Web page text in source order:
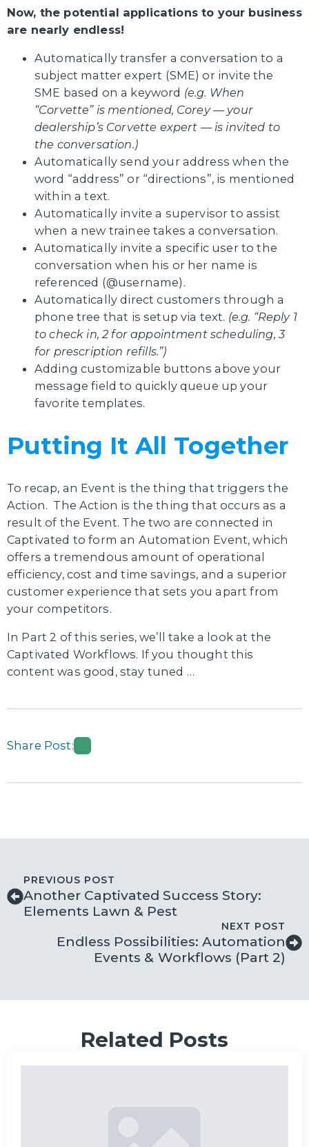
Now, the potential applications to your business
are nearly endless!
Automatically transfer a conversation to a
subject matter expert (SME) or invite the
SME based on a keyword (e.g. When
“Corvette” is mentioned, Corey — your
dealership’s Corvette expert — is invited to
the conversation.)
Automatically send your address when the
word “address” or “directions”, is mentioned
within a text.
Automatically invite a supervisor to assist
when a new trainee takes a conversation.
Automatically invite a specific user to the
conversation when his or her name is
referenced (@username).
Automatically direct customers through a
phone tree that is setup via text. (e.g. “Reply 1
to check in, 2 for appointment scheduling, 3
for prescription refills.”)
Adding customizable buttons above your
message field to quickly queue up your
favorite templates.
Putting It All Together
To recap, an Event is the thing that triggers the
Action. The Action is the thing that occurs as a
result of the Event. The two are connected in
Captivated to form an Automation Event, which
offers a tremendous amount of operational
efficiency, cost and time savings, and a superior
customer experience that sets you apart from
your competitors.
In Part 2 of this series, we’ll take a look at the
Captivated Workflows. If you thought this
content was good, stay tuned …
Share Post:
PREVIOUS POST
Another Captivated Success Story:
Elements Lawn & Pest
NEXT POST
Endless Possibilities: Automation
Events & Workflows (Part 2)
Related Posts